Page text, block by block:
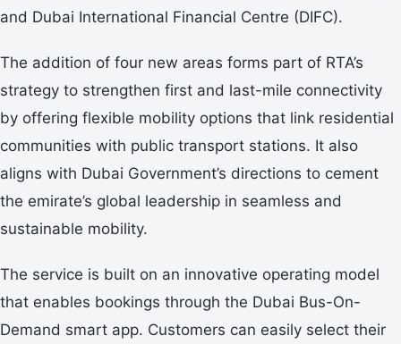
and Dubai International Financial Centre (DIFC).
The addition of four new areas forms part of RTA’s
strategy to strengthen first and last-mile connectivity
by offering flexible mobility options that link residential
communities with public transport stations. It also
aligns with Dubai Government’s directions to cement
the emirate’s global leadership in seamless and
sustainable mobility.
The service is built on an innovative operating model
that enables bookings through the Dubai Bus-On-
Demand smart app. Customers can easily select their